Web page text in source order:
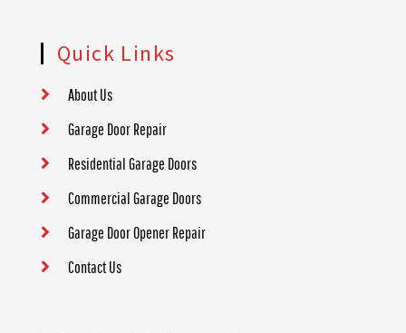
Quick Links
About Us
Garage Door Repair
Residential Garage Doors
Commercial Garage Doors
Garage Door Opener Repair
Contact Us